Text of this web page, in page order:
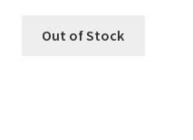
Out of Stock